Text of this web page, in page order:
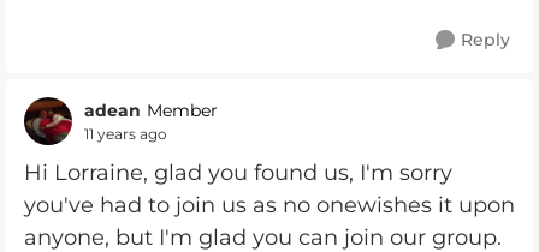
Reply
adean Member
11 years ago
Hi Lorraine, glad you found us, I'm sorry
you've had to join us as no onewishes it upon
anyone, but I'm glad you can join our group.